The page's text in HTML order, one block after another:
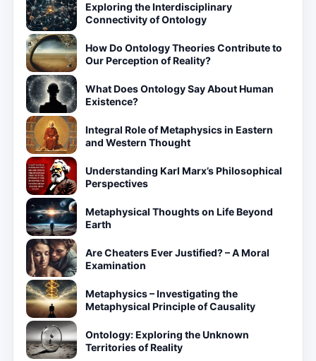
Exploring the Interdisciplinary
Connectivity of Ontology
How Do Ontology Theories Contribute to
Our Perception of Reality?
What Does Ontology Say About Human
Existence?
Integral Role of Metaphysics in Eastern
and Western Thought
Understanding Karl Marx’s Philosophical
Perspectives
Metaphysical Thoughts on Life Beyond
Earth
Are Cheaters Ever Justified? – A Moral
Examination
Metaphysics – Investigating the
Metaphysical Principle of Causality
Ontology: Exploring the Unknown
Territories of Reality